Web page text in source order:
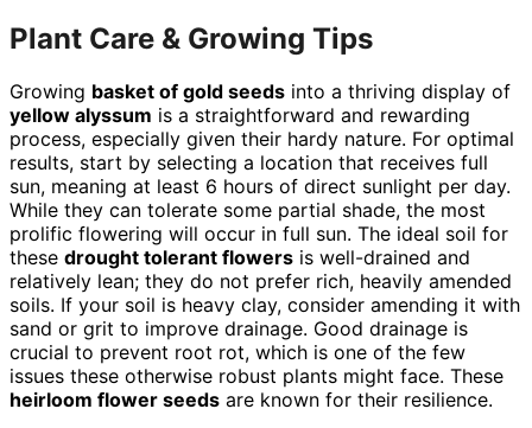
Plant Care & Growing Tips
Growing basket of gold seeds into a thriving display of
yellow alyssum is a straightforward and rewarding
process, especially given their hardy nature. For optimal
results, start by selecting a location that receives full
sun, meaning at least 6 hours of direct sunlight per day.
While they can tolerate some partial shade, the most
prolific flowering will occur in full sun. The ideal soil for
these drought tolerant flowers is well-drained and
relatively lean; they do not prefer rich, heavily amended
soils. If your soil is heavy clay, consider amending it with
sand or grit to improve drainage. Good drainage is
crucial to prevent root rot, which is one of the few
issues these otherwise robust plants might face. These
heirloom flower seeds are known for their resilience.